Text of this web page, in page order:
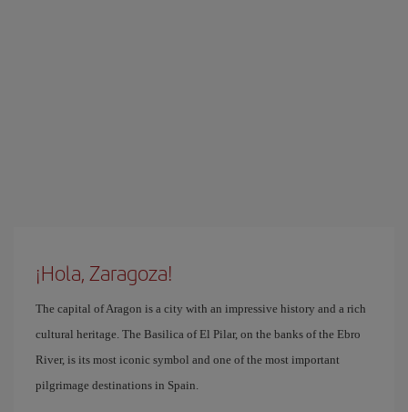
¡Hola, Zaragoza!
The capital of Aragon is a city with an impressive history and a rich
cultural heritage. The Basilica of El Pilar, on the banks of the Ebro
River, is its most iconic symbol and one of the most important
pilgrimage destinations in Spain.